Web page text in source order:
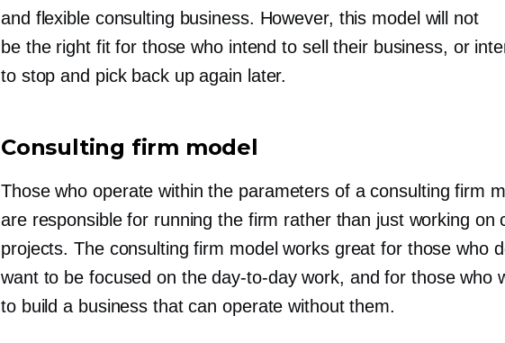
and flexible consulting business. However, this model will not
be the right fit for those who intend to sell their business, or
to stop and pick back up again later.
Consulting firm model
Those who operate within the parameters of a consulting firm
are responsible for running the firm rather than just working on
projects. The consulting firm model works great for those who
want to be focused on theday-to-daywork, and for those who
to build a business that can operate without them.